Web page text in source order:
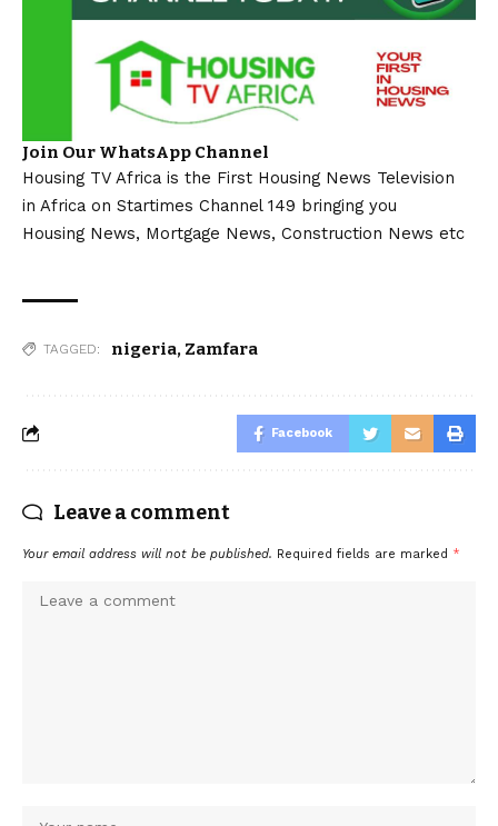
Join Our WhatsApp Channel
Housing TV Africa is the First Housing News Television
in Africa on Startimes Channel 149 bringing you
Housing News, Mortgage News, Construction News etc
TAGGED: nigeria, Zamfara
Facebook
Leave a comment
Your email address will not be published. Required fields are marked *